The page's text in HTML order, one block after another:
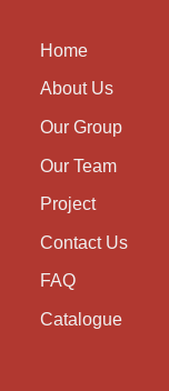
Home
About Us
Our Group
Our Team
Project
Contact Us
FAQ
Catalogue